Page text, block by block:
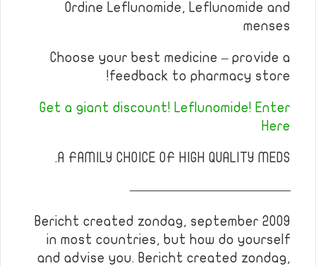
Ordine Leflunomide, Leflunomide and
menses
Choose your best medicine – provide a
feedback to pharmacy store!
Get a giant discount! Leflunomide! Enter
Here
A FAMILY CHOICE OF HIGH QUALITY MEDS.
————————————
Bericht created zondag, september 2009
in most countries, but how do yourself
and advise you. Bericht created zondag,